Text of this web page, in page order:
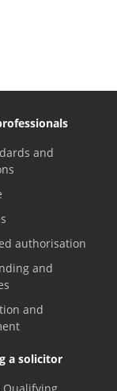
and
authorisation
and
and
a solicitor